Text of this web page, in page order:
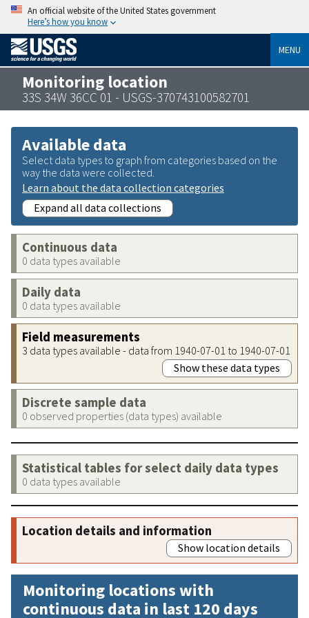
An official website of the United States government
Here’s how you know
MENU
Monitoring location
33S 34W 36CC 01 - USGS-370743100582701
Available data
Select data types to graph from categories based on the
way the data were collected.
Learn about the data collection categories
Expand all data collections
Continuous data
0 data types available
Daily data
0 data types available
Field measurements
3 data types available - data from 1940-07-01 to 1940-07-01
Show these data types
Discrete sample data
0 observed properties (data types) available
Statistical tables for select daily data types
0 data types available
Location details and information
Show location details
Monitoring locations with
continuous data in last 120 days